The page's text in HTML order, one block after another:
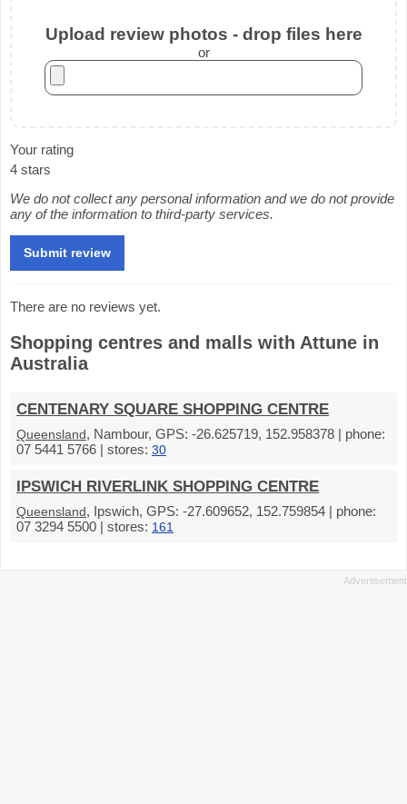
Upload review photos - drop files here
or
Your rating
4 stars
We do not collect any personal information and we do not provide
any of the information to third-party services.
There are no reviews yet.
Shopping centres and malls with Attune in
Australia
CENTENARY SQUARE SHOPPING CENTRE
Queensland, Nambour, GPS: -26.625719, 152.958378 | phone:
07 5441 5766 | stores: 30
IPSWICH RIVERLINK SHOPPING CENTRE
Queensland, Ipswich, GPS: -27.609652, 152.759854 | phone:
07 3294 5500 | stores: 161